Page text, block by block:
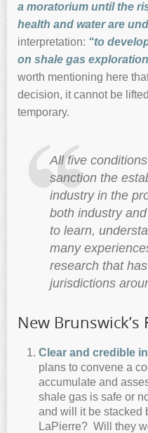
a moratorium until the
health and water are
interpretation: “to
on shale gas exploratio
worth mentioning here
decision, it cannot be
temporary.
All five
sanction the
industry in the
both industry
to learn,
many
research that
jurisdictions
New
C lear and credible
plans to convene a
accumulate and
shale gas is safe or
and will it be stacked
LaPierre? Will they